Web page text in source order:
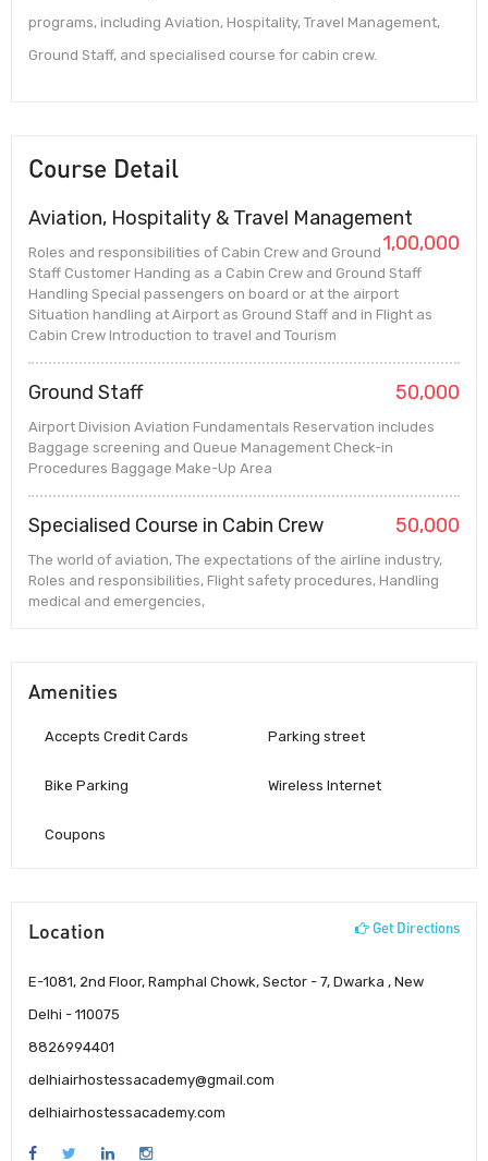
programs, including Aviation, Hospitality, Travel Management,
Ground Staff, and specialised course for cabin crew.
Course Detail
Aviation, Hospitality & Travel Management
1,00,000
Roles and responsibilities of Cabin Crew and Ground
Staff Customer Handing as a Cabin Crew and Ground Staff
Handling Special passengers on board or at the airport
Situation handling at Airport as Ground Staff and in Flight as
Cabin Crew Introduction to travel and Tourism
Ground Staff 50,000
Airport Division Aviation Fundamentals Reservation includes
Baggage screening and Queue Management Check-in
Procedures Baggage Make-Up Area
Specialised Course in Cabin Crew 50,000
The world of aviation, The expectations of the airline industry,
Roles and responsibilities, Flight safety procedures, Handling
medical and emergencies,
Amenities
Accepts Credit Cards
Bike Parking
Coupons
Parking street
Wireless Internet
Location Get Directions
E-1081, 2nd Floor, Ramphal Chowk, Sector - 7, Dwarka , New
Delhi - 110075
8826994401
delhiairhostessacademy@gmail.com
delhiairhostessacademy.com